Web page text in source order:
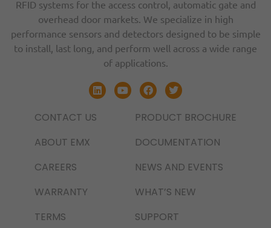
RFID systems for the access control, automatic gate and
overhead door markets. We specialize in high
performance sensors and detectors designed to be simple
to install, last long, and perform well across a wide range
of applications.
CONTACT US
ABOUT EMX
CAREERS
WARRANTY
TERMS
PRODUCT BROCHURE
DOCUMENTATION
NEWS AND EVENTS
WHAT’S NEW
SUPPORT